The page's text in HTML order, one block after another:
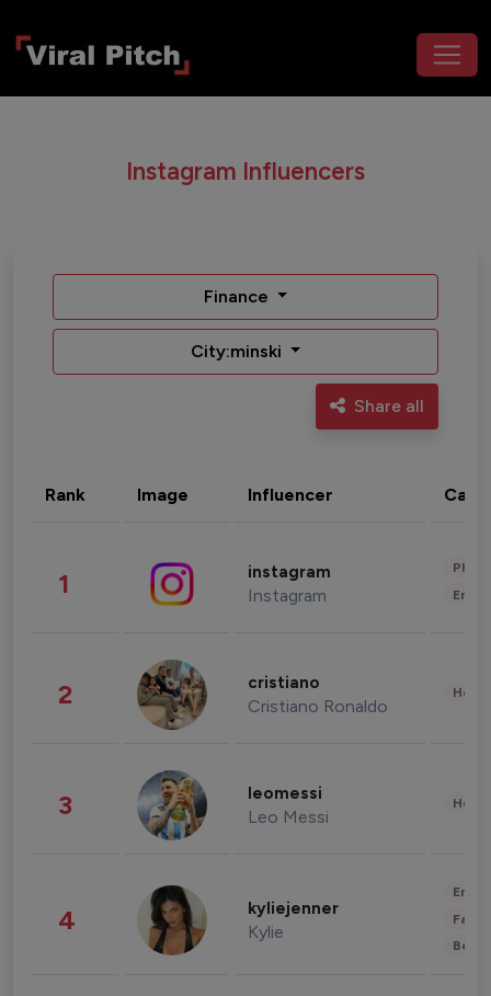
Instagram Influencers
Finance
City:minski
Share all
Rank Image Influencer
1 instagram
Instagram
2 cristiano
Cristiano Ronaldo
3 leomessi
Leo Messi
4 kyliejenner
Kylie